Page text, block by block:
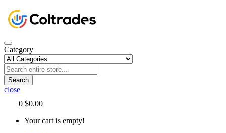
Category
Search
close
0 $0.00
Your cart is empty!